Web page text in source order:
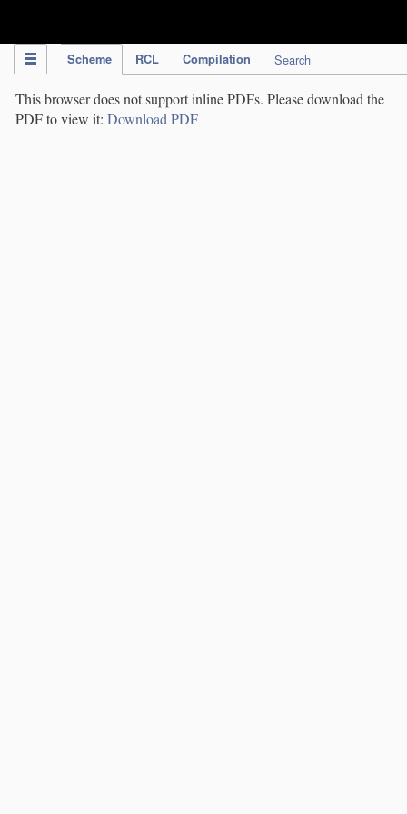
Scheme RCL Compilation Search
This browser does not support inline PDFs. Please download the
PDF to view it: Download PDF